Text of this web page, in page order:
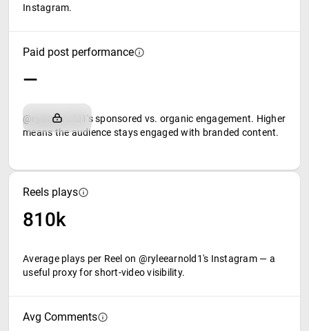
Instagram.
Paid post performance
—
@ryleearnold1's sponsored vs. organic engagement. Higher
means the audience stays engaged with branded content.
Reels plays
810k
Average plays per Reel on @ryleearnold1's Instagram — a
useful proxy for short-video visibility.
Avg Comments